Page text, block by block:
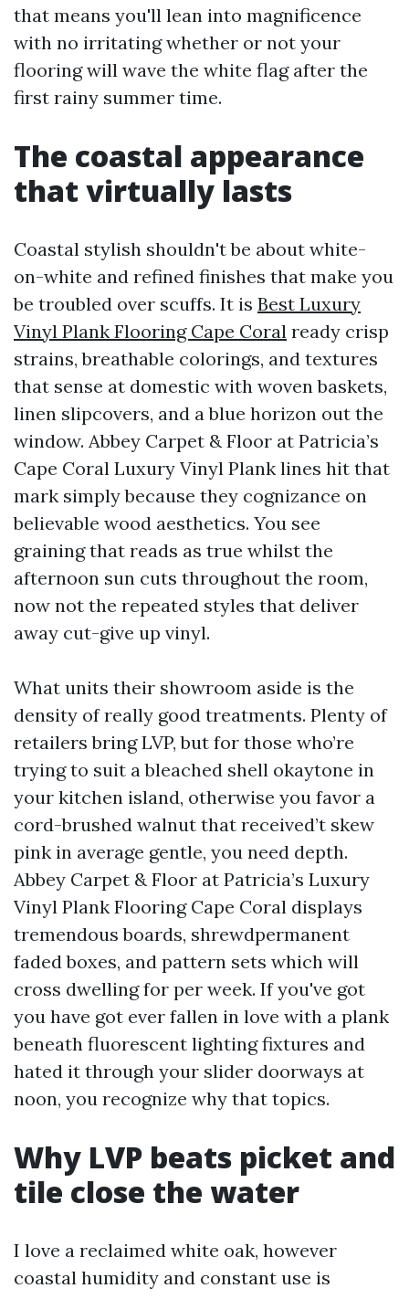
that means you'll lean into magnificence
with no irritating whether or not your
flooring will wave the white flag after the
first rainy summer time.
The coastal appearance
that virtually lasts
Coastal stylish shouldn't be about white-
on-white and refined finishes that make you
be troubled over scuffs. It is Best Luxury
Vinyl Plank Flooring Cape Coral ready crisp
strains, breathable colorings, and textures
that sense at domestic with woven baskets,
linen slipcovers, and a blue horizon out the
window. Abbey Carpet & Floor at Patricia’s
Cape Coral Luxury Vinyl Plank lines hit that
mark simply because they cognizance on
believable wood aesthetics. You see
graining that reads as true whilst the
afternoon sun cuts throughout the room,
now not the repeated styles that deliver
away cut-give up vinyl.
What units their showroom aside is the
density of really good treatments. Plenty of
retailers bring LVP, but for those who’re
trying to suit a bleached shell okaytone in
your kitchen island, otherwise you favor a
cord-brushed walnut that received’t skew
pink in average gentle, you need depth.
Abbey Carpet & Floor at Patricia’s Luxury
Vinyl Plank Flooring Cape Coral displays
tremendous boards, shrewdpermanent
faded boxes, and pattern sets which will
cross dwelling for per week. If you've got
you have got ever fallen in love with a plank
beneath fluorescent lighting fixtures and
hated it through your slider doorways at
noon, you recognize why that topics.
Why LVP beats picket and
tile close the water
I love a reclaimed white oak, however
coastal humidity and constant use is